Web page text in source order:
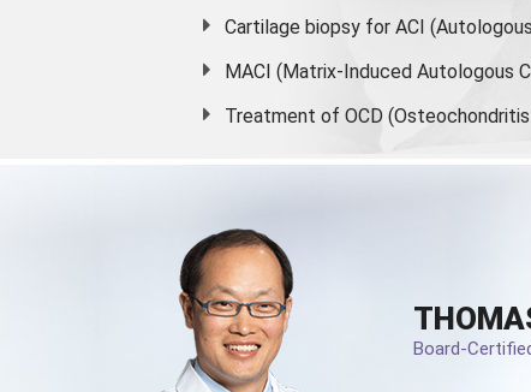
Cartilage biopsy for ACI
MACI (Matrix-Induced Autologous
Treatment of OCD
Board-